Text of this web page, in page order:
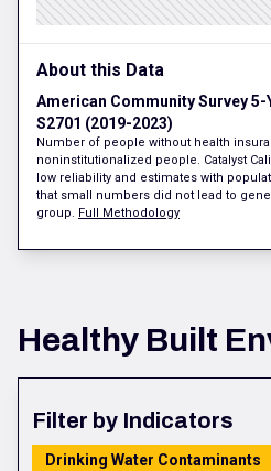
About this Data
American Community Survey
S2701 (2019-2023)
Number of people without health
noninstitutionalized people. Catalyst
low reliability and estimates with
that small numbers did not lead to
group. Full Methodology
Healthy Built
Filter by Indicators
Drinking Water Contaminants